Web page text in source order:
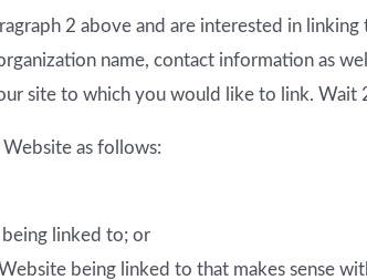
2 above and are interested in
name, contact information as
site to which you would like to link. Wait
as follows:
linked to; or
being linked to that makes sense